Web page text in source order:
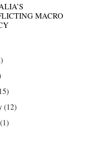
MACRO
(12)
(1)